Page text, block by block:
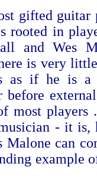
gifted guitar
rooted in
and Wes
is very
as if he is a
most players
- it is,
Malone can
example